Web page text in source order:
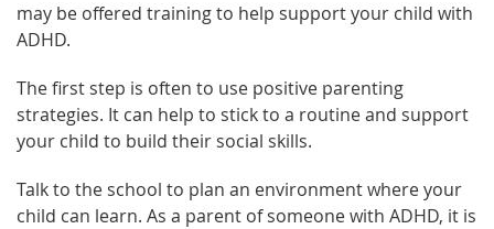
may be offered training to help support your child with
ADHD.
The first step is often to use positive parenting
strategies. It can help to stick to a routine and support
your child to build their social skills.
Talk to the school to plan an environment where your
child can learn. As a parent of someone with ADHD, it is